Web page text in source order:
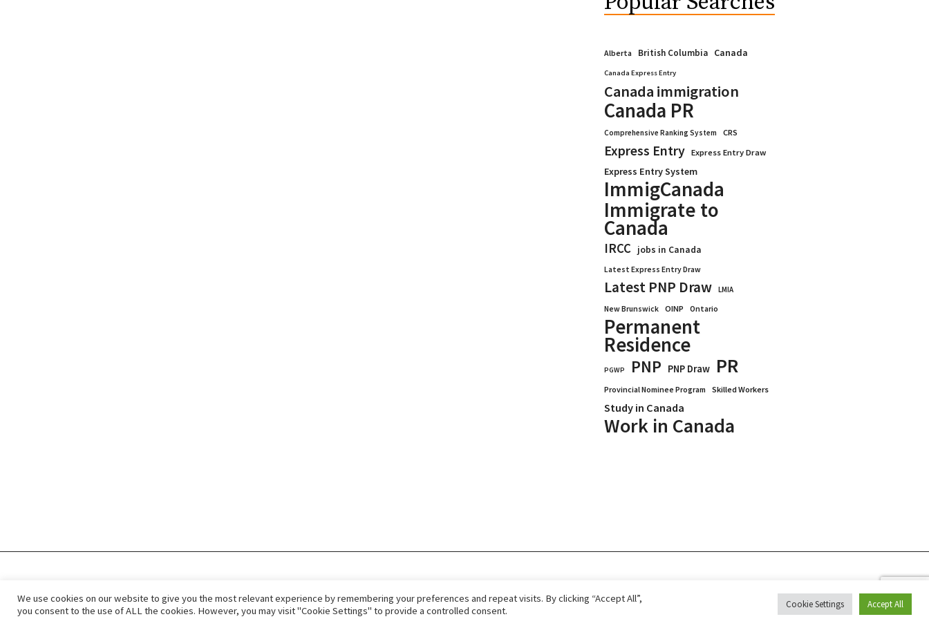
Alberta British Columbia Canada
Canada Express Entry
Canada immigration
Canada PR
Comprehensive Ranking System CRS
Express Entry Express Entry Draw
Express Entry System
ImmigCanada
Immigrate to
Canada
IRCC jobs in Canada
Latest Express Entry Draw
Latest PNP Draw
LMIA
New Brunswick
OINP Ontario
Permanent
Residence
PGWP PNP PNP Draw PR
Provincial Nominee Program Skilled Workers
Study in Canada
Work in Canada
Services
We use cookies on our website to give you the most relevant experience by remembering your preferences and repeat visits. By clicking “Accept All”,
you consent to the use of ALL the cookies. However, you may visit "Cookie Settings" to provide a controlled consent.
Cookie Settings Accept All